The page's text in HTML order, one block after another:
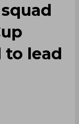
to lead